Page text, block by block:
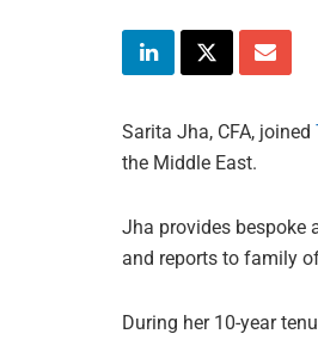
Sarita Jha, CFA, joined
the Middle East.
Jha provides bespoke
and reports to family
During her 10-year